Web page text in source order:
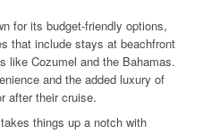
for its budget-friendly options,
that include stays at beachfront
like Cozumel and the Bahamas.
and the added luxury of
after their cruise.
things up a notch with